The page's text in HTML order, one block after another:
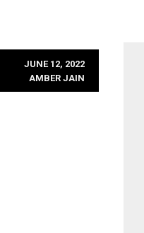
JUNE 12, 2022
AMBER JAIN